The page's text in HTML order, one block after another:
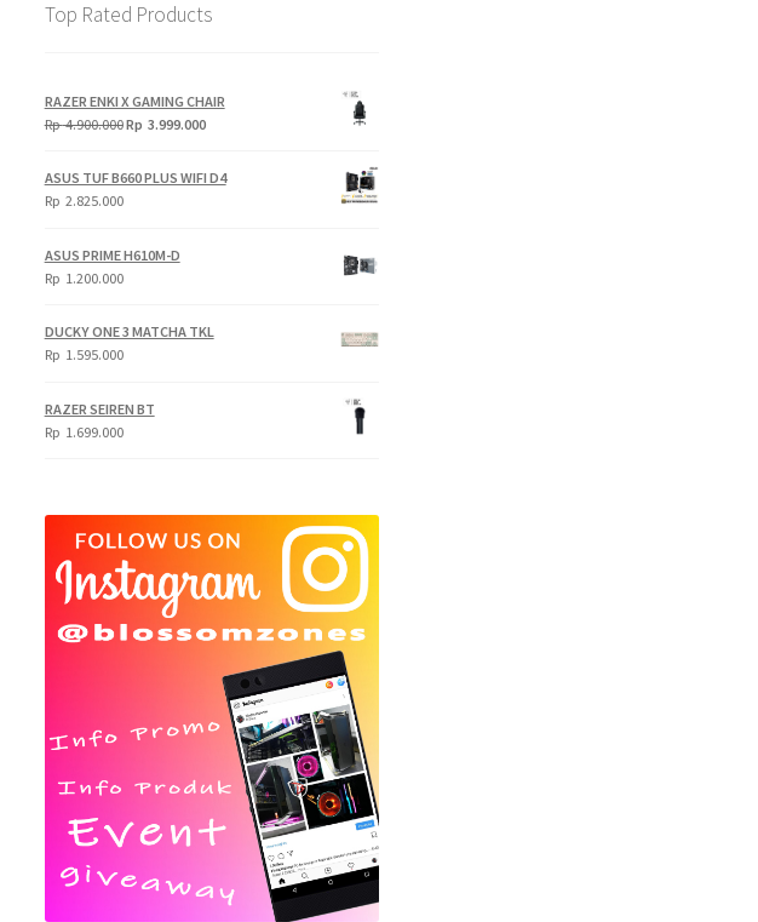
Top Rated Products
RAZER ENKI X GAMING CHAIR
Rp4.900.000Original
Rp 3.999.000Current
ASUS TUF B660 PLUS WIFI D4
Rp 2.825.000
ASUS PRIME H610M-D
Rp 1.200.000
DUCKY ONE 3 MATCHA TKL
Rp 1.595.000
RAZER SEIREN BT
Rp 1.699.000